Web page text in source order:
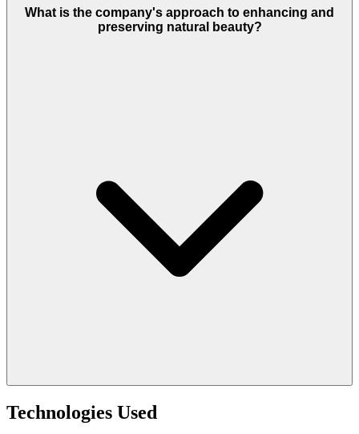
What is the company's approach to enhancing and
preserving natural beauty?
Technologies Used